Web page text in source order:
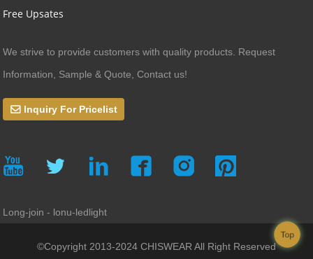
Free Upsates
We strive to provide customers with quality products. Request
Information, Sample & Quote, Contact us!
Inquiry For Pricelist
Long-join - lonu-ledlight
©Copyright 2013-2024 CHISWEAR All Right Reserved
Top